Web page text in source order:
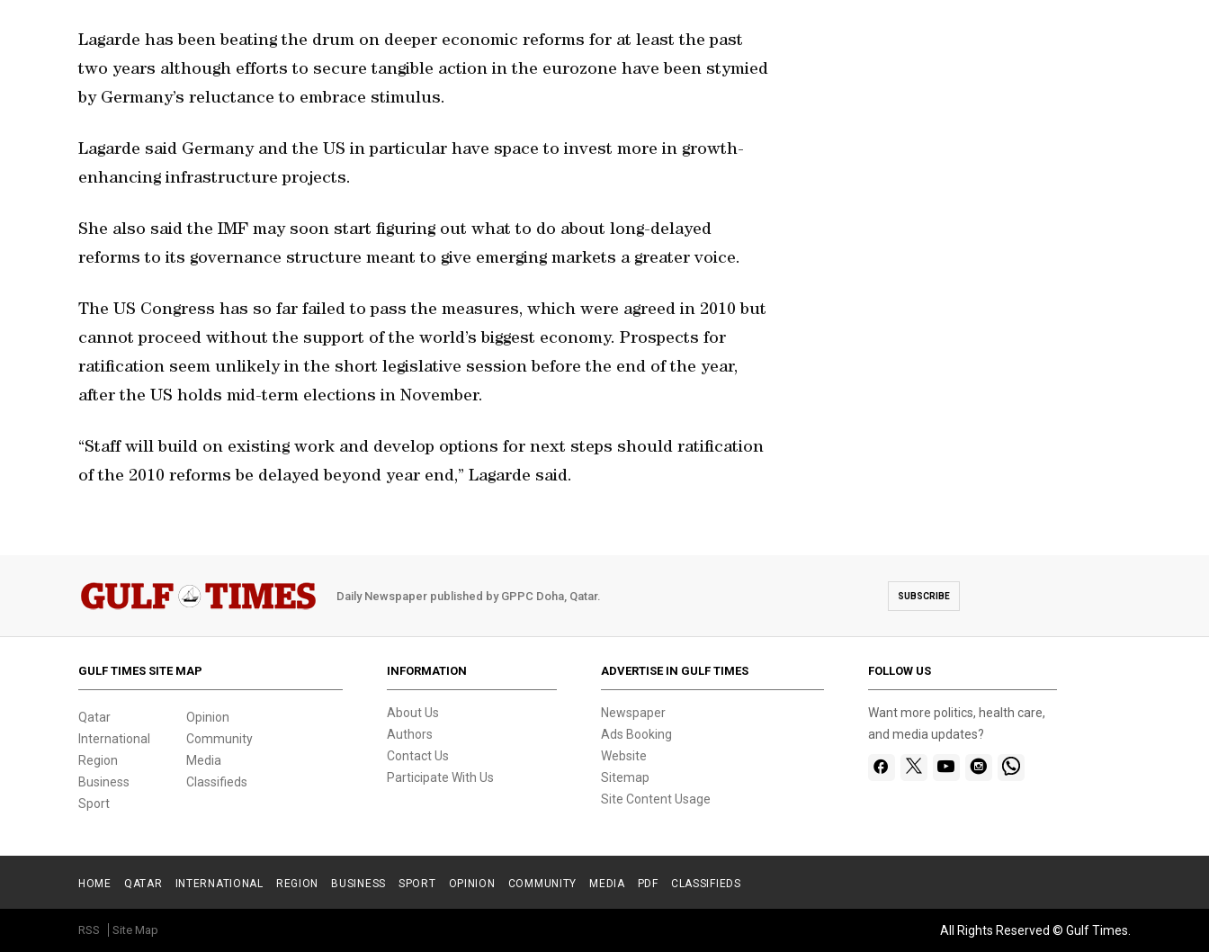
Lagarde has been beating the drum on deeper economic reforms for at least the past
two years although efforts to secure tangible action in the eurozone have been stymied
by Germany’s reluctance to embrace stimulus.
Lagarde said Germany and the US in particular have space to invest more in growth-
enhancing infrastructure projects.
She also said the IMF may soon start figuring out what to do about long-delayed
reforms to its governance structure meant to give emerging markets a greater voice.
The US Congress has so far failed to pass the measures, which were agreed in 2010 but
cannot proceed without the support of the world’s biggest economy. Prospects for
ratification seem unlikely in the short legislative session before the end of the year,
after the US holds mid-term elections in November.
“Staff will build on existing work and develop options for next steps should ratification
of the 2010 reforms be delayed beyond year end,” Lagarde said.
Daily Newspaper published by GPPC Doha, Qatar. SUBSCRIBE
GULF TIMES SITE MAP
Qatar
International
Region
Business
Sport
Opinion
Community
Media
Classifieds
INFORMATION
About Us
Authors
Contact Us
Participate With Us
ADVERTISE IN GULF TIMES
Newspaper
Ads Booking
Website
Sitemap
Site Content Usage
FOLLOW US
Want more politics, health care,
and media updates?
HOME QATAR INTERNATIONAL REGION BUSINESS SPORT OPINION COMMUNITY MEDIA PDF CLASSIFIEDS
RSS Site Map All Rights Reserved © Gulf Times.